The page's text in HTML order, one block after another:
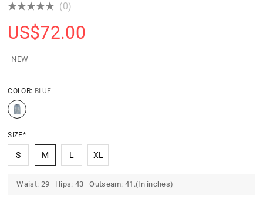
(0)
US$72.00
NEW
COLOR: BLUE
SIZE*
S M L XL
Waist: 29 Hips: 43 Outseam: 41.(In inches)